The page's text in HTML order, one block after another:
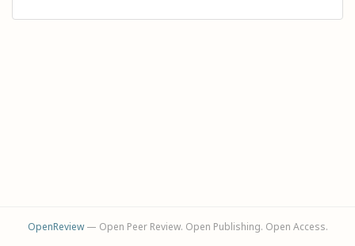
OpenReview— Open Peer Review. Open Publishing. Open Access.